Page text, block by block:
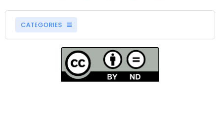
CATEGORIES